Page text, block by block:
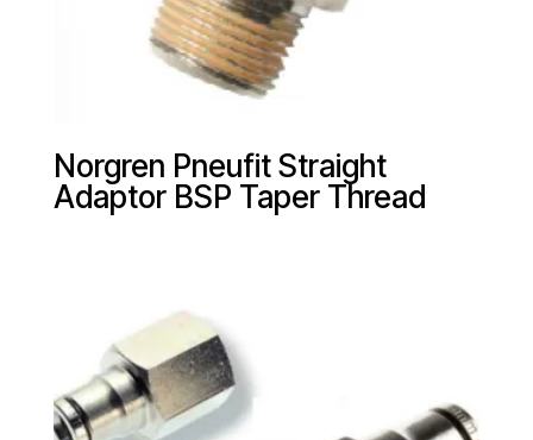
Norgren Pneufit Straight
Adaptor BSP Taper Thread